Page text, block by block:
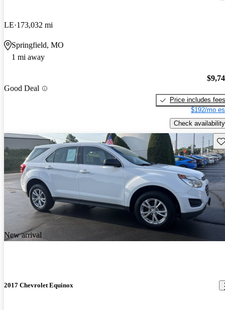
LE 173,032 mi
Springfield, MO
1 mi away
Good Deal
Price includes fees
$192/mo
Check availability
New arrival
2017 Chevrolet Equinox